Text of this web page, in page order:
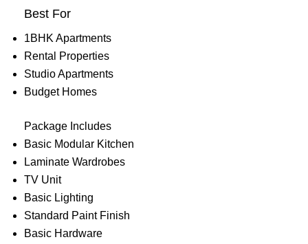
Best For
1BHK Apartments
Rental Properties
Studio Apartments
Budget Homes
Package Includes
Basic Modular Kitchen
Laminate Wardrobes
TV Unit
Basic Lighting
Standard Paint Finish
Basic Hardware